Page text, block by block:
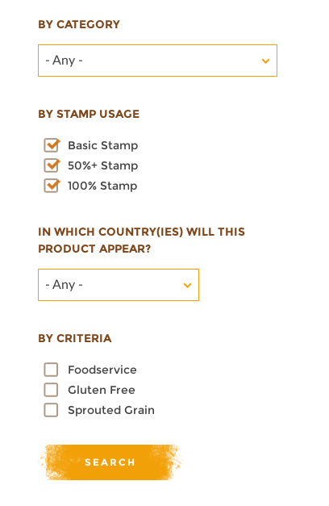
BY CATEGORY
- Any -
BY STAMP USAGE
Basic Stamp
50%+ Stamp
100% Stamp
IN WHICH COUNTRY(IES) WILL THIS
PRODUCT APPEAR?
- Any -
BY CRITERIA
Foodservice
Gluten Free
Sprouted Grain